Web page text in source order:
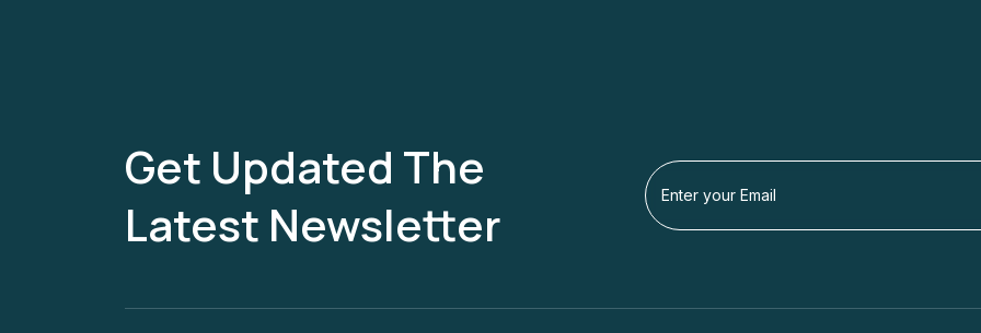
Get Updated The
Latest Newsletter